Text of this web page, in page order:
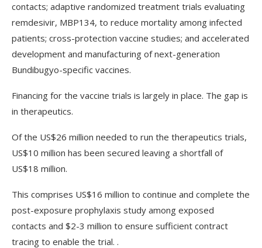
contacts; adaptive randomized treatment trials evaluating
remdesivir, MBP134, to reduce mortality among infected
patients; cross-protection vaccine studies; and accelerated
development and manufacturing of next-generation
Bundibugyo-specific vaccines.
Financing for the vaccine trials is largely in place. The gap is
in therapeutics.
Of the US$26 million needed to run the therapeutics trials,
US$10 million has been secured leaving a shortfall of
US$18 million.
This comprises US$16 million to continue and complete the
post-exposure prophylaxis study among exposed
contacts and $2-3 million to ensure sufficient contract
tracing to enable the trial. .